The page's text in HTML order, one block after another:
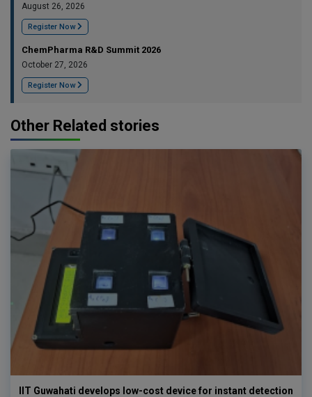
August 26, 2026
Register Now
ChemPharma R&D Summit 2026
October 27, 2026
Register Now
Other Related stories
IIT Guwahati develops low-cost device for instant detection